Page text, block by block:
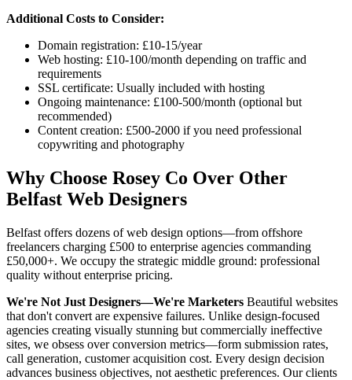
Additional Costs to Consider:
Domain registration: £10-15/year
Web hosting: £10-100/month depending on traffic and
requirements
SSL certificate: Usually included with hosting
Ongoing maintenance: £100-500/month (optional but
recommended)
Content creation: £500-2000 if you need professional
copywriting and photography
Why Choose Rosey Co Over Other
Belfast Web Designers
Belfast offers dozens of web design options—from offshore
freelancers charging £500 to enterprise agencies commanding
£50,000+. We occupy the strategic middle ground: professional
quality without enterprise pricing.
We're Not Just Designers—We're Marketers Beautiful websites
that don't convert are expensive failures. Unlike design-focused
agencies creating visually stunning but commercially ineffective
sites, we obsess over conversion metrics—form submission rates,
call generation, customer acquisition cost. Every design decision
advances business objectives, not aesthetic preferences. Our clients